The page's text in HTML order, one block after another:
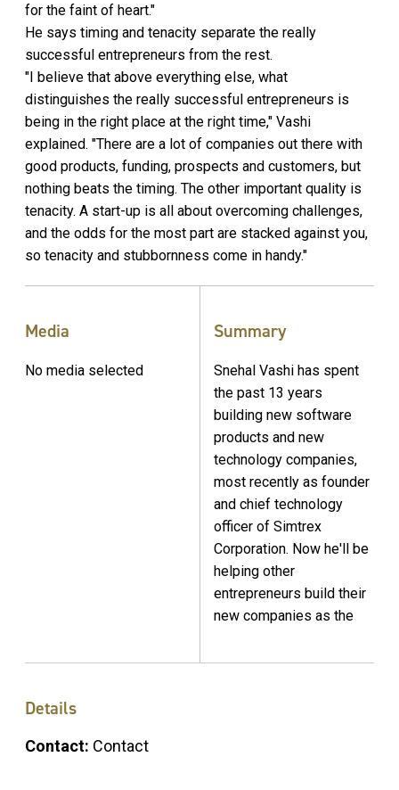
for the faint of heart."
He says timing and tenacity separate the really
successful entrepreneurs from the rest.
"I believe that above everything else, what
distinguishes the really successful entrepreneurs is
being in the right place at the right time," Vashi
explained. "There are a lot of companies out there with
good products, funding, prospects and customers, but
nothing beats the timing. The other important quality is
tenacity. A start-up is all about overcoming challenges,
and the odds for the most part are stacked against you,
so tenacity and stubbornness come in handy."
Media
No media selected
Summary
Snehal Vashi has spent
the past 13 years
building new software
products and new
technology companies,
most recently as founder
and chief technology
officer of Simtrex
Corporation. Now he'll be
helping other
entrepreneurs build their
new companies as the
Details
Contact: Contact